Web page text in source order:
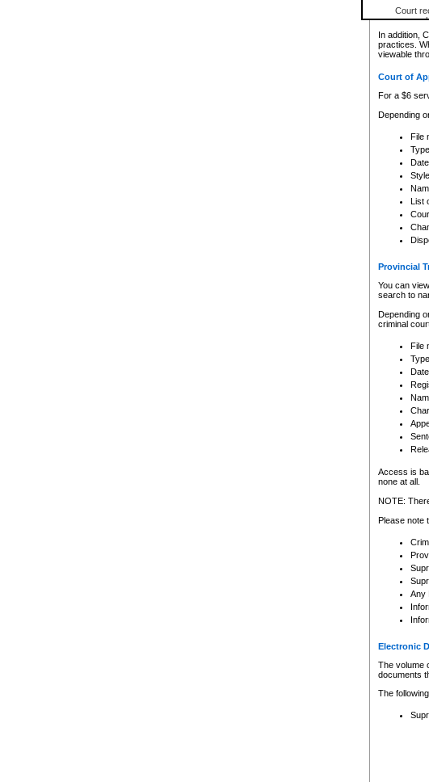
Court
resale
Office
Office
Access is
none at all.
In addition,
practices.
viewable
Court of
For a $6
Depending
File
List
Provincial
You can
search to
Depending
criminal
File
Access is
none at all.
NOTE:
Please note
Any
Electronic
The volume
documents
The